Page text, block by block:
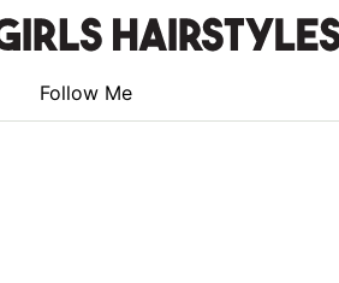
Follow Me